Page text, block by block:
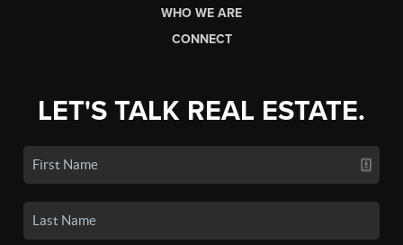
WHO WE ARE
CONNECT
LET'S TALK REAL ESTATE.